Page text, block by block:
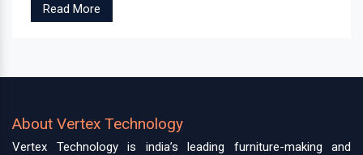
Read More
About Vertex Technology
Vertex Technology is india’s leading furniture-making and